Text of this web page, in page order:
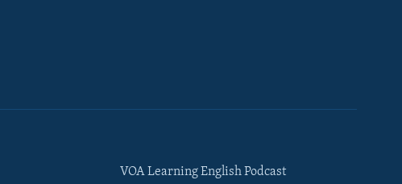
VOA Learning English Podcast